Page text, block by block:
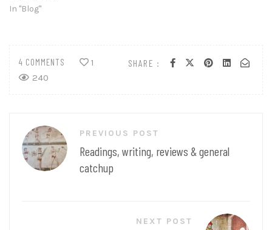
In "Blog"
SHARE :
4 COMMENTS
1
240
navigation
PREVIOUS POST
Readings, writing, reviews & general
catchup
NEXT POST